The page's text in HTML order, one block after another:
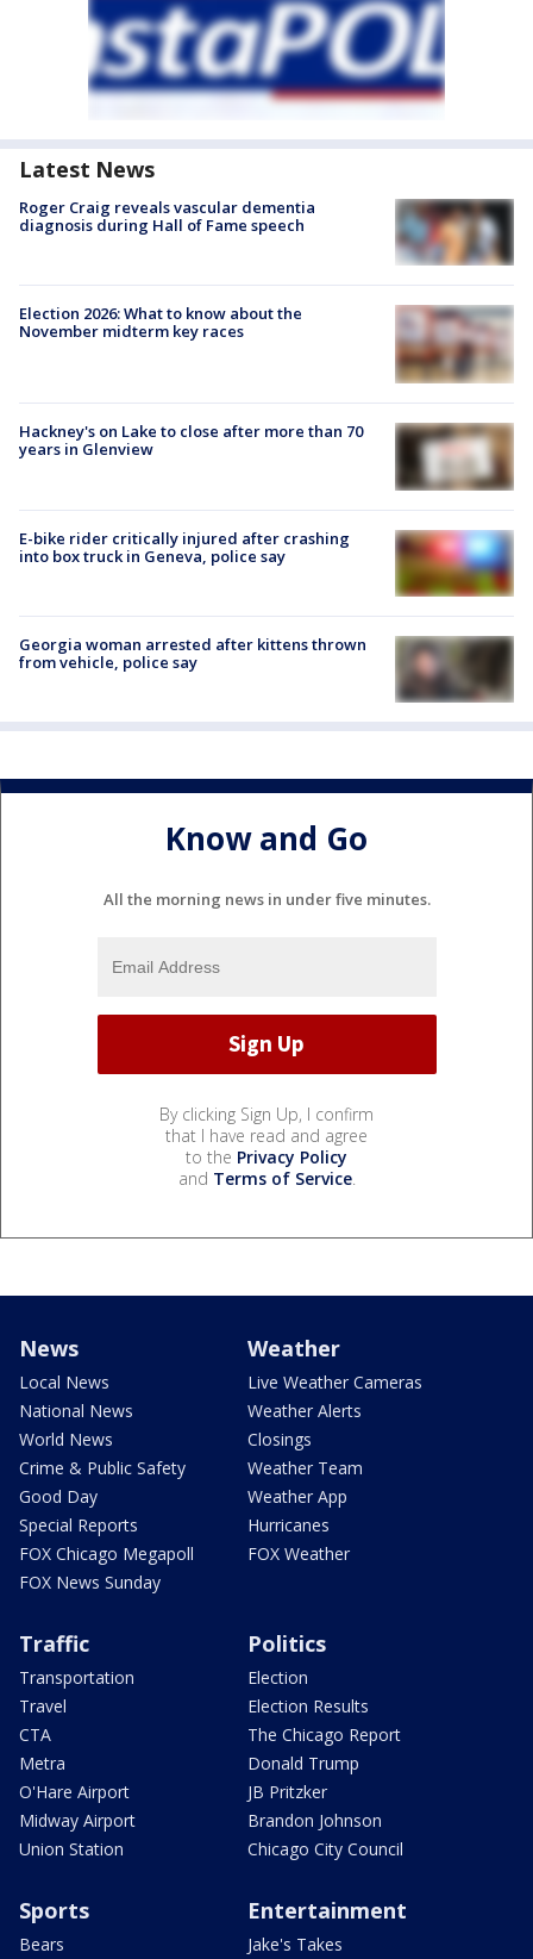
Latest News
Roger Craig reveals vascular dementia
diagnosis during Hall of Fame speech
Election 2026: What to know about the
November midterm key races
Hackney's on Lake to close after more than 70
years in Glenview
E-bike rider critically injured after crashing
into box truck in Geneva, police say
Georgia woman arrested after kittens thrown
from vehicle, police say
Know and Go
All the morning news in under five minutes.
By clicking Sign Up, I confirm
that I have read and agree
to the Privacy Policy
and Terms of Service.
News
Local News
National News
World News
Crime & Public Safety
Good Day
Special Reports
FOX Chicago Megapoll
FOX News Sunday
Weather
Live Weather Cameras
Weather Alerts
Closings
Weather Team
Weather App
Hurricanes
FOX Weather
Traffic
Transportation
Travel
CTA
Metra
O'Hare Airport
Midway Airport
Union Station
Politics
Election
Election Results
The Chicago Report
Donald Trump
JB Pritzker
Brandon Johnson
Chicago City Council
Sports
Bears
Entertainment
Jake's Takes